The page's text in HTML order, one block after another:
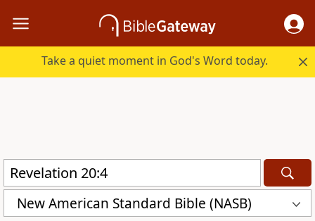
Take a quiet moment in God's Word today.
New American Standard Bible (NASB)